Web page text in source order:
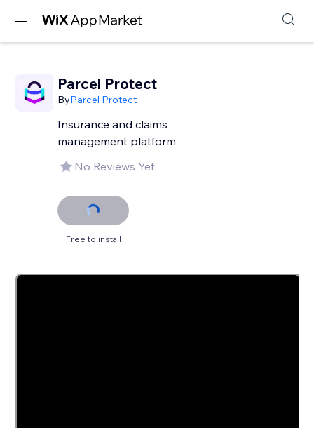
Parcel Protect
ByParcel Protect
Insurance and claims
management platform
No Reviews Yet
Free to install